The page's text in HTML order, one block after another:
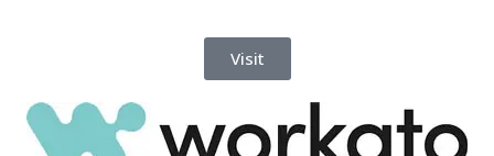
Visit